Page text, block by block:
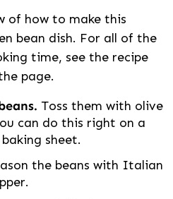
of how to make this
bean dish. For all of the
time, see the recipe
page.
Toss them with olive
can do this right on a
sheet.
the beans with Italian